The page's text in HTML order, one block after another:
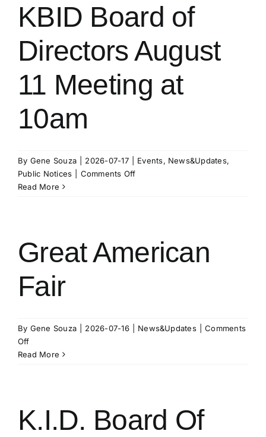
KBID Board of
Directors August
11 Meeting at
10am
By Gene Souza 2026-07-17 Events, News&Updates,
Public Notices
Comments Offon
11
Meeting
Read More
Great American
Fair
By Gene Souza 2026-07-16 News&Updates
Comments
Offon
Great
Read More
K.I.D. Board Of